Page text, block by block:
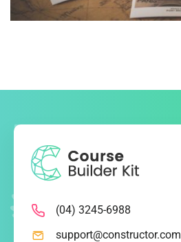
(04) 3245-6988
support@constructor.com